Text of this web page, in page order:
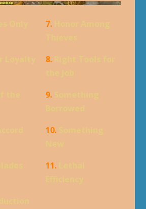
7.
8.
9.
10.
11.